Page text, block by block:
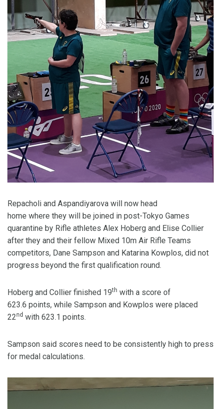
Repacholi and Aspandiyarova will now head
home where they will be joined in post-Tokyo Games
quarantine by Rifle athletes Alex Hoberg and Elise Collier
after they and their fellow Mixed 10m Air Rifle Teams
competitors, Dane Sampson and Katarina Kowplos, did not
progress beyond the first qualification round.
Hoberg and Collier finished 19th with a score of
623.6 points, while Sampson and Kowplos were placed
22nd with 623.1 points.
Sampson said scores need to be consistently high to press
for medal calculations.